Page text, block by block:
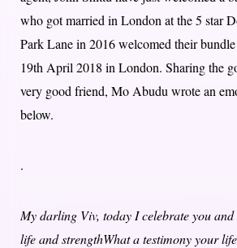
who got married in London at the 5 star
Park Lane in 2016 welcomed their
19th April 2018 in London. Sharing the
very good friend, Mo Abudu wrote an
below.
.
My darling Viv, today I celebrate you
life and strengthWhat a testimony your